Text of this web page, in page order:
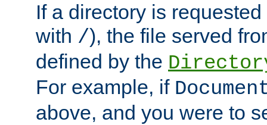
If a directory is
with /), the file served
defined by the
For example, if
above, and you were to